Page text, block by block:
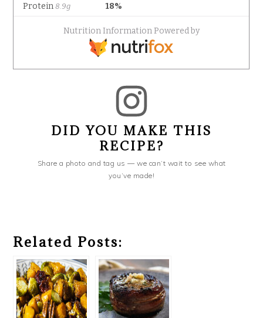
DID YOU MAKE THIS
RECIPE?
Share a photo and tag us — we can’t wait to see what
you’ve made!
Related Posts: